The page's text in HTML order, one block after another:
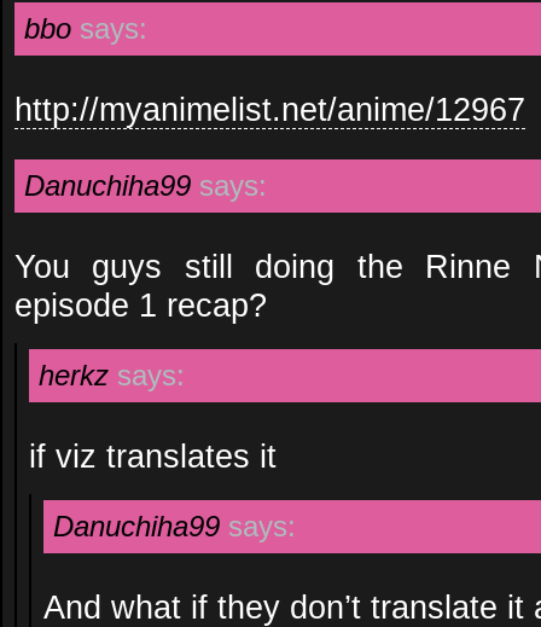
bbo says:
http://myanimelist.net/anime/12967
Danuchiha99 says:
You guys still doing the Rinne
episode 1 recap?
herkz says:
if viz translates it
Danuchiha99 says:
And what if they don’t translate it